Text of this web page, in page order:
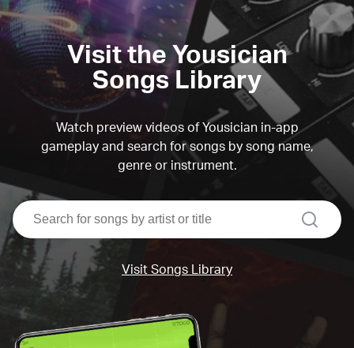
Visit the Yousician
Songs Library
Watch preview videos of Yousician in-app
gameplay and search for songs by song name,
genre or instrument.
search
Visit Songs Library